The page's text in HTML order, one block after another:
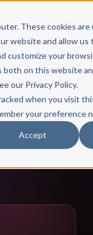
These cookies
website and allow us
customize your
on this website
our Privacy Policy.
when you visit
your preference
Accept
275